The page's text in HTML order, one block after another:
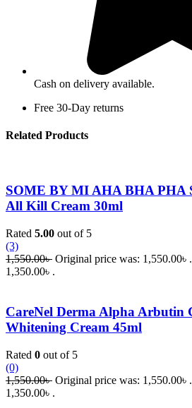
Cash on delivery available.
Free 30-Day returns
Related Products
SOME BY MI AHA BHA PHA
All Kill Cream 30ml
Rated 5.00 out of 5
(3)
1,550.00৳ Original price was: 1,550.00৳ .
1,350.00৳ .
CareNel Derma Alpha Arbutin
Whitening Cream 45ml
Rated 0 out of 5
(0)
1,550.00৳ Original price was: 1,550.00৳ .
1,350.00৳ .